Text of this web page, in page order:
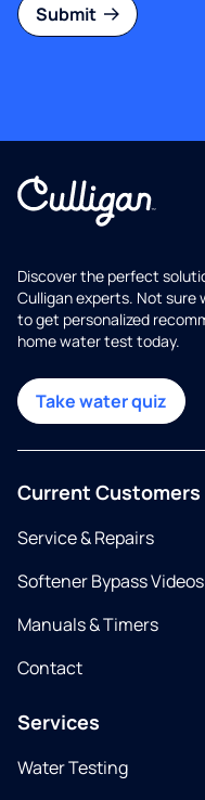
Submit
Discover the perfect
Culligan experts. Not sure
to get personalized
home water test today.
Take water quiz
Current Customers
Service & Repairs
Softener Bypass Videos
Manuals & Timers
Contact
Services
Water Testing